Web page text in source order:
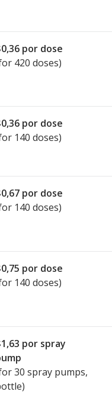
por dose
420 doses)
por dose
140 doses)
por dose
140 doses)
por dose
140 doses)
por spray
30 spray pumps,